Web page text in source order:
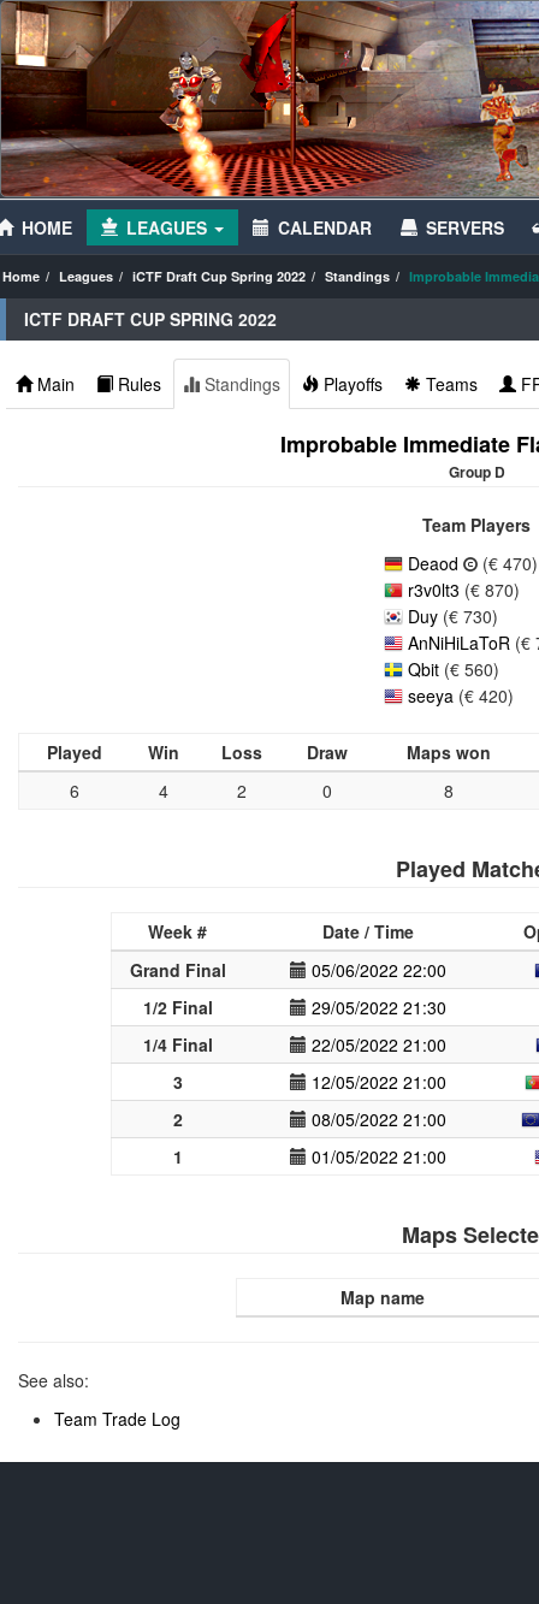
HOME LEAGUES CALENDAR SERVERS
Home Leagues iCTF Draft Cup Spring 2022 Standings Improbable
ICTF DRAFT CUP SPRING 2022
Main Rules Standings Playoffs Teams
Improbable Immediate
Group D
Team Players
Deaod
(€ 470)
r3v0lt3 (€ 870)
Duy(€ 730)
AnNiHiLaToR(€
Qbit(€ 560)
seeya(€ 420)
Played Win Loss Draw
Maps won
6
4 2 0 8
Played
Week # Date / Time
Grand Final
05/06/2022 22:00
1/2 Final
29/05/2022 21:30
1/4 Final
22/05/2022 21:00
3
12/05/2022 21:00
2
08/05/2022 21:00
1
01/05/2022 21:00
Maps
Map name
See also:
Team Trade Log